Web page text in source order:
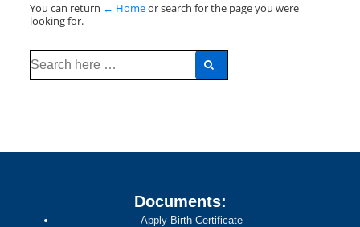
You can return ← Homeor search for the page you were
looking for.
Search
for:
Documents:
Apply Birth Certificate